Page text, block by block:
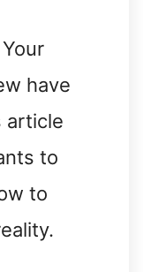
have
article
to
to